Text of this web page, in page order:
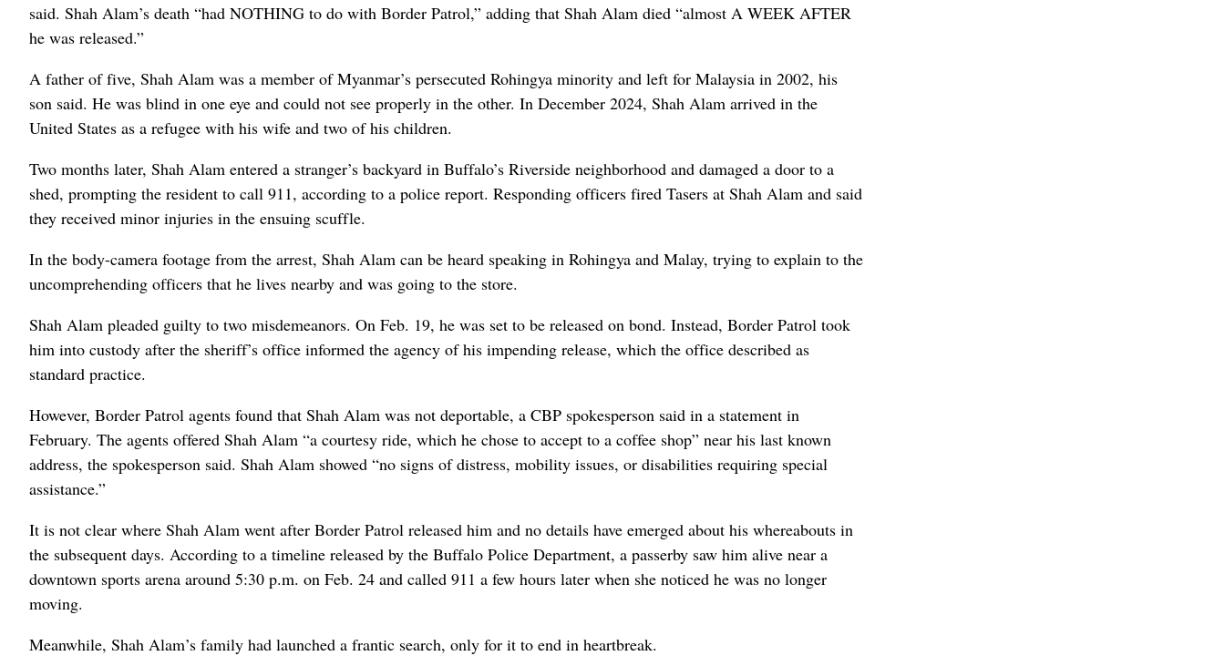
said. Shah Alam’s death “had NOTHING to do with Border Patrol,” adding that Shah Alam died “almost A WEEK AFTER
he was released.”
A father of five, Shah Alam was a member of Myanmar’s persecuted Rohingya minority and left for Malaysia in 2002, his
son said. He was blind in one eye and could not see properly in the other. In December 2024, Shah Alam arrived in the
United States as a refugee with his wife and two of his children.
Two months later, Shah Alam entered a stranger’s backyard in Buffalo’s Riverside neighborhood and damaged a door to a
shed, prompting the resident to call 911, according to a police report. Responding officers fired Tasers at Shah Alam and said
they received minor injuries in the ensuing scuffle.
In the body-camera footage from the arrest, Shah Alam can be heard speaking in Rohingya and Malay, trying to explain to the
uncomprehending officers that he lives nearby and was going to the store.
Shah Alam pleaded guilty to two misdemeanors. On Feb. 19, he was set to be released on bond. Instead, Border Patrol took
him into custody after the sheriff’s office informed the agency of his impending release, which the office described as
standard practice.
However, Border Patrol agents found that Shah Alam was not deportable, a CBP spokesperson said in a statement in
February. The agents offered Shah Alam “a courtesy ride, which he chose to accept to a coffee shop” near his last known
address, the spokesperson said. Shah Alam showed “no signs of distress, mobility issues, or disabilities requiring special
assistance.”
It is not clear where Shah Alam went after Border Patrol released him and no details have emerged about his whereabouts in
the subsequent days. According to a timeline released by the Buffalo Police Department, a passerby saw him alive near a
downtown sports arena around 5:30 p.m. on Feb. 24 and called 911 a few hours later when she noticed he was no longer
moving.
Meanwhile, Shah Alam’s family had launched a frantic search, only for it to end in heartbreak.